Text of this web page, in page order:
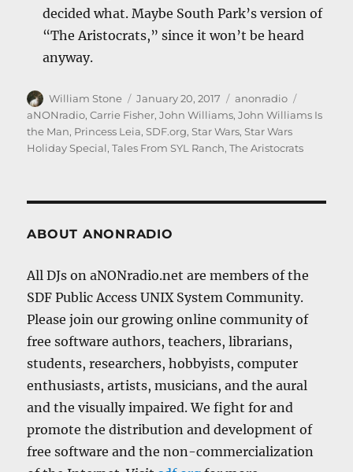
decided what. Maybe South Park’s version of
“The Aristocrats,” since it won’t be heard
anyway.
Author
William Stone
Posted
on
January 20, 2017 Categories
anonradio
aNONradio,Carrie Fisher,John Williams,John Williams Is
the Man, Princess Leia,SDF.org,Star Wars,Star Wars
Holiday Special,Tales From SYL Ranch,The Aristocrats
ABOUT ANONRADIO
All DJs on aNONradio.net are members of the
SDF Public Access UNIX System Community.
Please join our growing online community of
free software authors, teachers, librarians,
students, researchers, hobbyists, computer
enthusiasts, artists, musicians, and the aural
and the visually impaired. We fight for and
promote the distribution and development of
free software and the non-commercialization